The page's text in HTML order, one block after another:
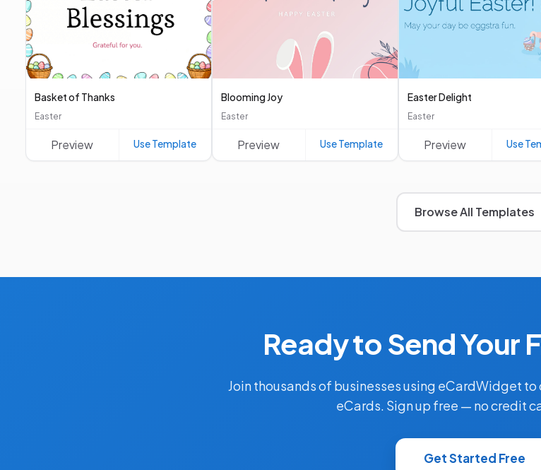
Basket of Thanks
Easter
Preview Use Template
Blooming Joy
Easter
Preview Use Template
Easter Delight
Easter
Preview Use
Browse All Templates
Ready to Send Your
Join thousands of businesses using eCardWidget
eCards. Sign up free — no credit
Get Started Free